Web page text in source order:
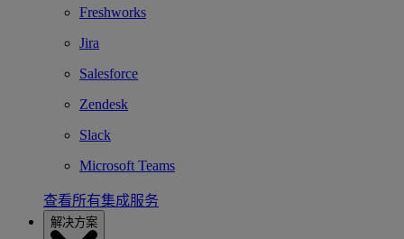
Freshworks
Jira
Salesforce
Zendesk
Slack
Microsoft Teams
查看所有集成服务
解决方案